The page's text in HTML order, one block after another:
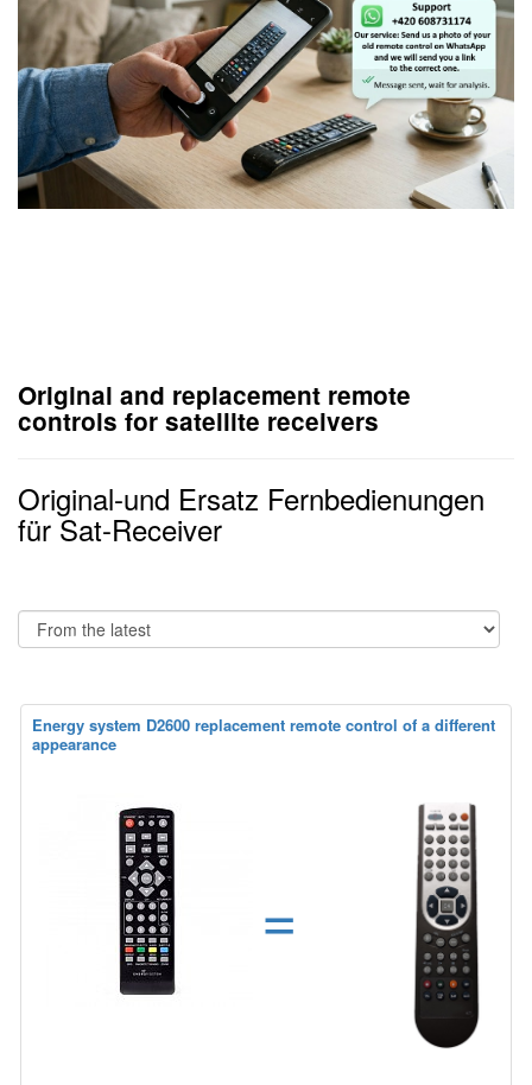
Original and replacement remote
controls for satellite receivers
Original-und Ersatz Fernbedienungen
für Sat-Receiver
Energy system D2600 replacement remote control of a different
appearance
=